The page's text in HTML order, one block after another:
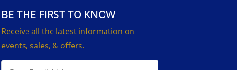
BE THE FIRST TO KNOW
Receive all the latest information on
events, sales, & offers.